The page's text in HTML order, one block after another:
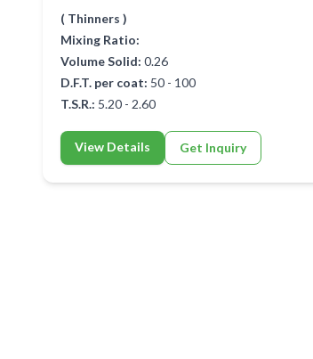
( Thinners )
Mixing Ratio:
Volume Solid: 0.26
D.F.T. per coat: 50 - 100
T.S.R.: 5.20 - 2.60
View Details Get Inquiry